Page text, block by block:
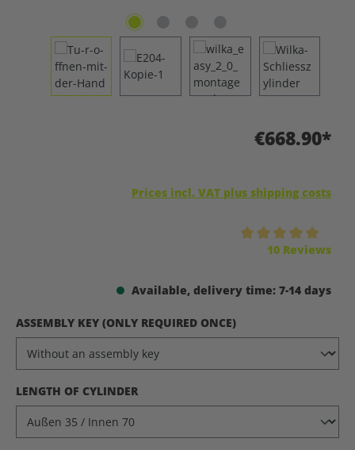
€668.90*
Prices incl. VAT plus shipping costs
10 Reviews
Available, delivery time: 7-14 days
SELECT
ASSEMBLY KEY (ONLY REQUIRED ONCE)
SELECT
LENGTH OF CYLINDER